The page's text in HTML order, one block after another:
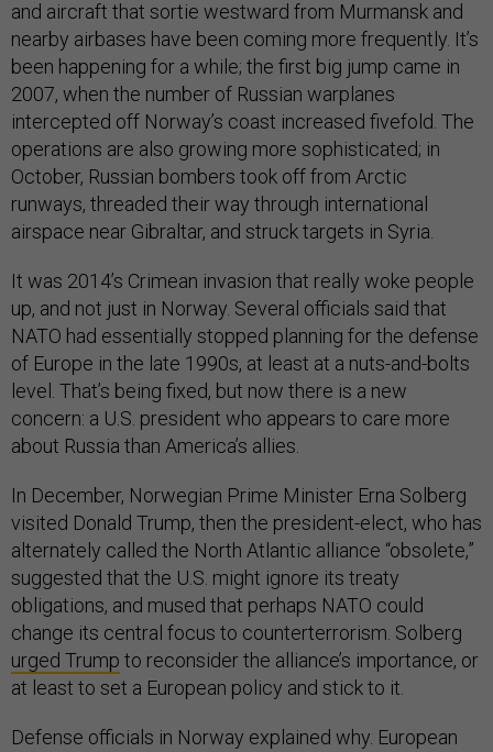
and aircraft that sortie westward from Murmansk and
nearby airbases have been coming more frequently. It’s
been happening for a while; the first big jump came in
2007, when the number of Russian warplanes
intercepted off Norway’s coast increased fivefold. The
operations are also growing more sophisticated; in
October, Russian bombers took off from Arctic
runways, threaded their way through international
airspace near Gibraltar, and struck targets in Syria.
It was 2014’s Crimean invasion that really woke people
up, and not just in Norway. Several officials said that
NATO had essentially stopped planning for the defense
of Europe in the late 1990s, at least at a nuts-and-bolts
level. That’s being fixed, but now there is a new
concern: a U.S. president who appears to care more
about Russia than America’s allies.
In December, Norwegian Prime Minister Erna Solberg
visited Donald Trump, then the president-elect, who has
alternately called the North Atlantic alliance “obsolete,”
suggested that the U.S. might ignore its treaty
obligations, and mused that perhaps NATO could
change its central focus to counterterrorism. Solberg
urged Trump to reconsider the alliance’s importance, or
at least to set a European policy and stick to it.
Defense officials in Norway explained why. European